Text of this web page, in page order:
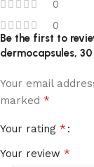
0
0
Be the first to
dermocapsules, 30
Your email
marked *
Your rating *
Your review *